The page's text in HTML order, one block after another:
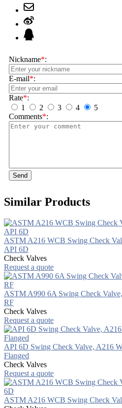
Nickname*:
E-mail*:
Rate*:
1
2 3 4
5
Comments*:
Send
Similar Products
ASTM A216 WCB Swing Check
API 6D
Check Valves
Request a quote
ASTM A990 6A Swing Check
RF
Check Valves
Request a quote
API 6D Swing Check Valve, A216
Flanged
Check Valves
Request a quote
ASTM A216 WCB Swing Check